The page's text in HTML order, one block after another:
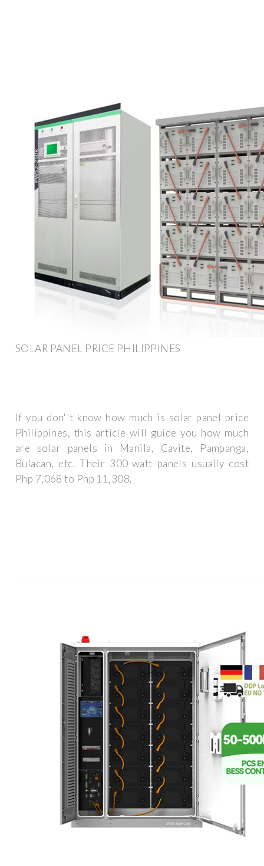
SOLAR PANEL PRICE PHILIPPINES
If you don''t know how much is solar panel price
Philippines, this article will guide you how much
are solar panels in Manila, Cavite, Pampanga,
Bulacan, etc. Their 300-watt panels usually cost
Php 7,068 to Php 11,308.